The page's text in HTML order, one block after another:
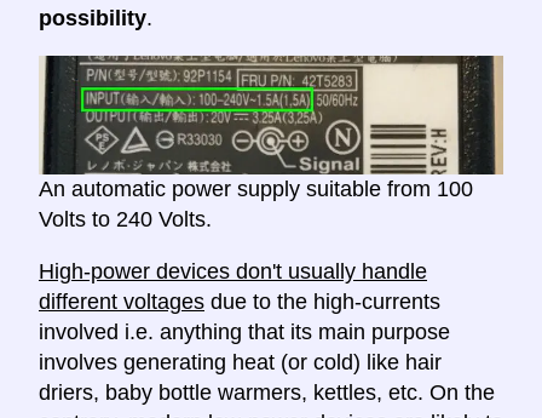
possibility.
An automatic power supply suitable from 100
Volts to 240 Volts.
High-power devices don't usually handle
different voltages due to the high-currents
involved i.e. anything that its main purpose
involves generating heat (or cold) like hair
driers, baby bottle warmers, kettles, etc. On the